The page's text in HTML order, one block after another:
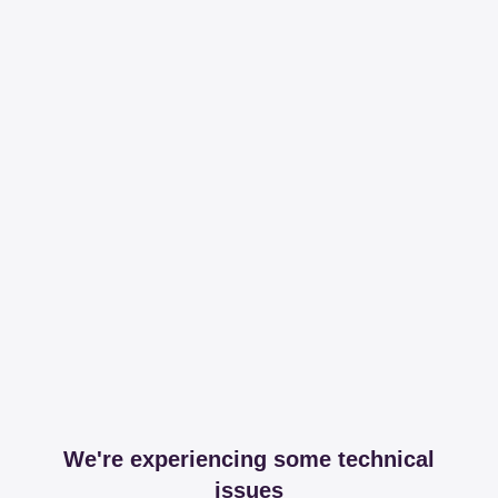
We're experiencing some technical
issues